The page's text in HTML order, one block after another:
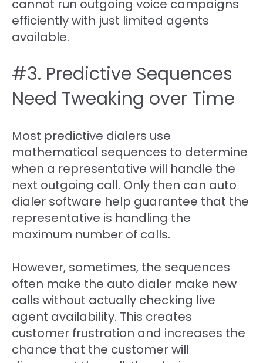
cannot run outgoing voice campaigns
efficiently with just limited agents
available.
#3. Predictive Sequences
Need Tweaking over Time
Most predictive dialers use
mathematical sequences to determine
when a representative will handle the
next outgoing call. Only then can auto
dialer software help guarantee that the
representative is handling the
maximum number of calls.
However, sometimes, the sequences
often make the auto dialer make new
calls without actually checking live
agent availability. This creates
customer frustration and increases the
chance that the customer will